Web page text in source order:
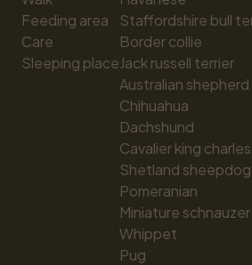
Feeding area
Care
Sleeping place
Staffordshire bull
Border collie
Jack russell terrier
Australian shepherd
Chihuahua
Dachshund
Cavalier king
Shetland sheepdog
Pomeranian
Miniature schnauzer
Whippet
Pug